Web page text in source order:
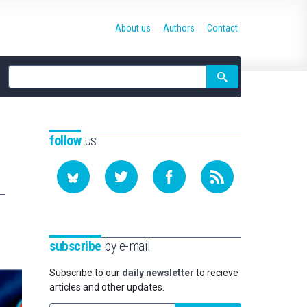
Site
search
About us Authors Contact
followus
subscribe by e-mail
Subscribe to our daily newsletter to recieve
articles and other updates.